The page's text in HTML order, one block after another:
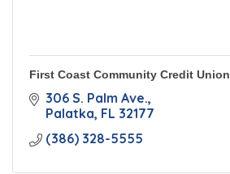
First Coast Community Credit Union
306 S. Palm Ave.
Palatka FL 32177
(386) 328-5555